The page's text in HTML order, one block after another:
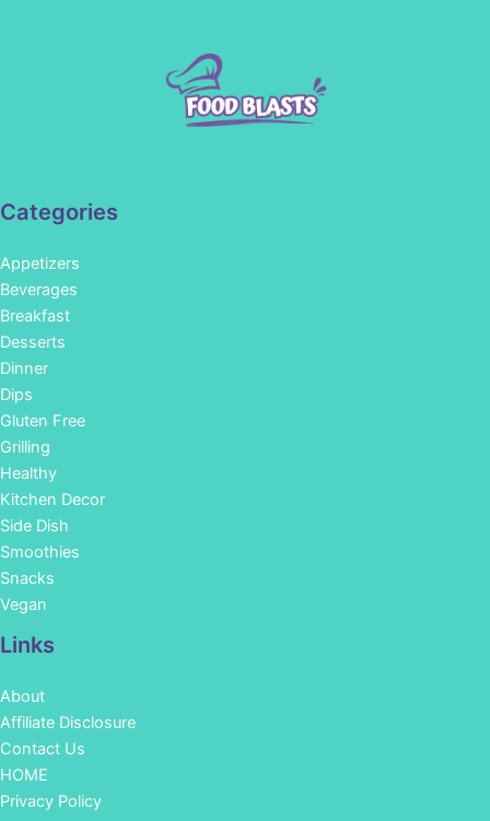
Categories
Appetizers
Beverages
Breakfast
Desserts
Dinner
Dips
Gluten Free
Grilling
Healthy
Kitchen Decor
Side Dish
Smoothies
Snacks
Vegan
Links
About
Affiliate Disclosure
Contact Us
HOME
Privacy Policy